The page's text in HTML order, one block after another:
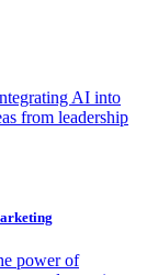
AI into
from leadership
power of